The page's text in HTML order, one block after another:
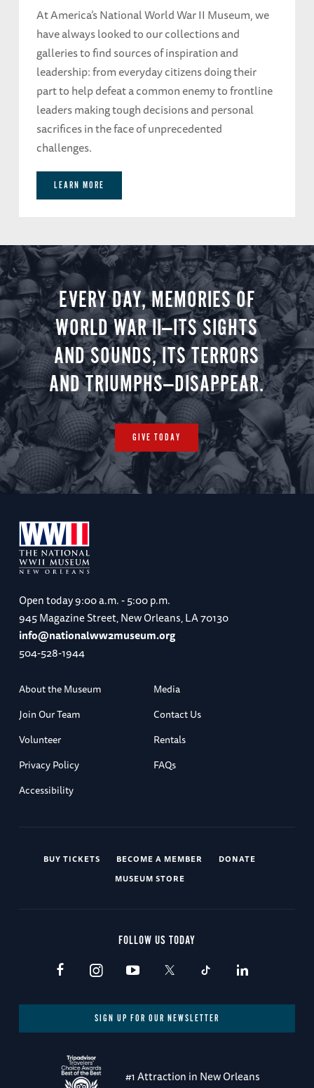
At America’s National World War II Museum, we
have always looked to our collections and
galleries to find sources of inspiration and
leadership: from everyday citizens doing their
part to help defeat a common enemy to frontline
leaders making tough decisions and personal
sacrifices in the face of unprecedented
challenges.
LEARN MORE
EVERY DAY, MEMORIES OF
WORLD WAR II—ITS SIGHTS
AND SOUNDS, ITS TERRORS
AND TRIUMPHS—DISAPPEAR.
GIVE TODAY
Open today9:00 a.m. - 5:00 p.m.
945 Magazine Street, New Orleans, LA 70130
info@nationalww2museum.org
504-528-1944
About the Museum
Media
Join Our Team
Contact Us
Volunteer
Rentals
Privacy Policy
FAQs
Accessibility
BUY TICKETS BECOME A MEMBER
DONATE
MUSEUM STORE
FOLLOW US TODAY
SIGN UP FOR OUR NEWSLETTER
#1 Attraction in New Orleans